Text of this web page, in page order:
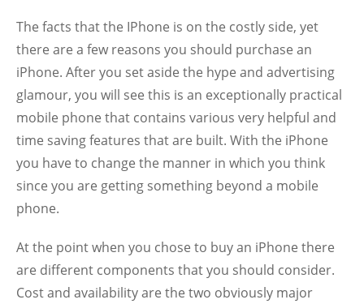
The facts that the IPhone is on the costly side, yet
there are a few reasons you should purchase an
iPhone. After you set aside the hype and advertising
glamour, you will see this is an exceptionally practical
mobile phone that contains various very helpful and
time saving features that are built. With the iPhone
you have to change the manner in which you think
since you are getting something beyond a mobile
phone.
At the point when you chose to buy an iPhone there
are different components that you should consider.
Cost and availability are the two obviously major